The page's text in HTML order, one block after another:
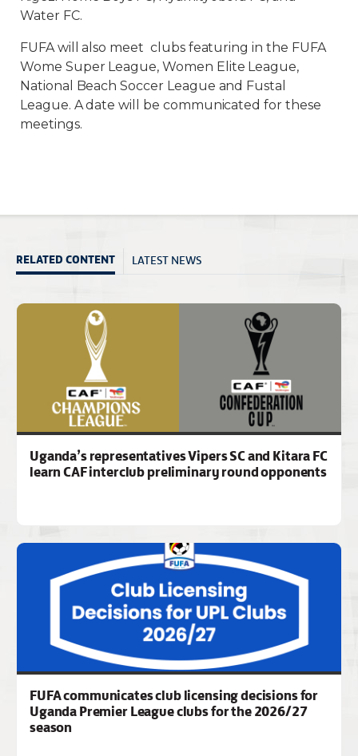
Water FC.
FUFA will also meet clubs featuring in the FUFA
Wome Super League, Women Elite League,
National Beach Soccer League and Fustal
League. A date will be communicated for these
meetings.
RELATED CONTENT LATEST NEWS
Uganda’s representatives Vipers SC and Kitara FC
learn CAF interclub preliminary round opponents
FUFA communicates club licensing decisions for
Uganda Premier League clubs for the 2026/27
season